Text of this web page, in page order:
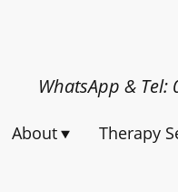
WhatsApp & Tel:
About Therapy